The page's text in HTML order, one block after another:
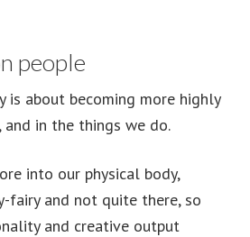
people
is about becoming more highly
in the things we do.
into our physical body,
fairy and not quite there, so
and creative output